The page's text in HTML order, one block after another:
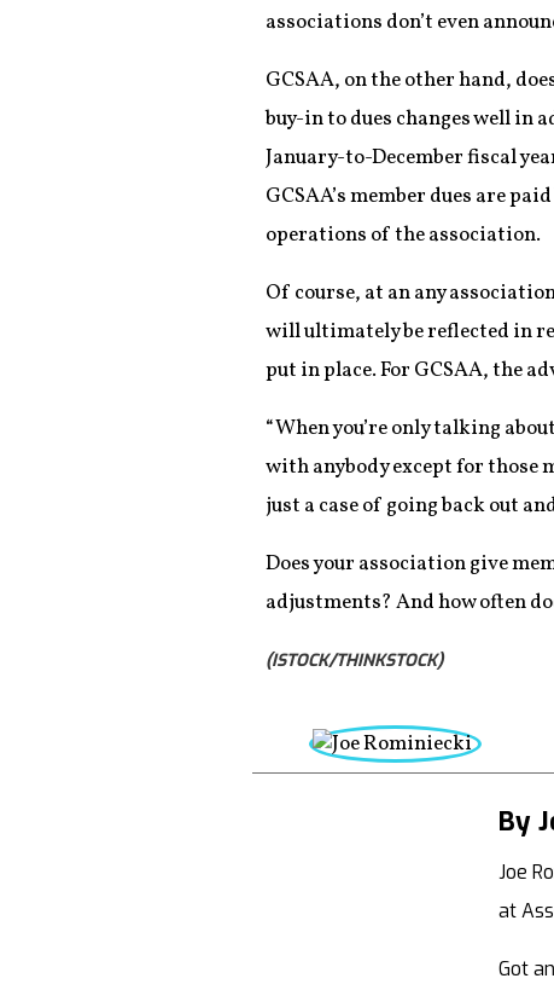
associations don’t even
GCSAA, on the other hand,
buy-in to dues changes well in
January-to-December fiscal
GCSAA’s member dues are
operations of the association.
Of course, at an any
will ultimately be reflected in
put in place. For GCSAA, the
“When you’re only talking
with anybody except for those
just a case of going back out
Does your association give
adjustments? And how often
(ISTOCK/THINKSTOCK)
By
Joe
at
Got